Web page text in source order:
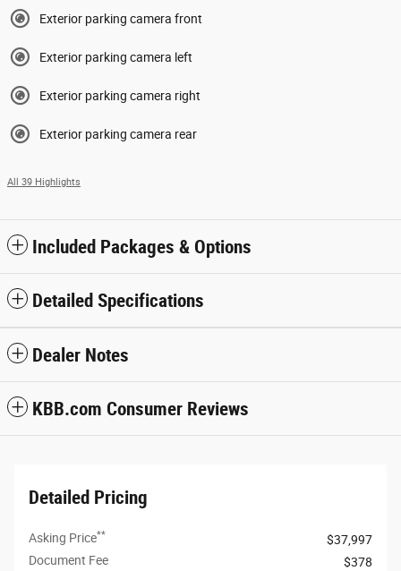
Exterior parking camera front
Exterior parking camera left
Exterior parking camera right
Exterior parking camera rear
All 39 Highlights
Included Packages & Options
Detailed Specifications
Dealer Notes
KBB.com Consumer Reviews
Detailed Pricing
Asking Price**
$37,997
Document Fee
$378